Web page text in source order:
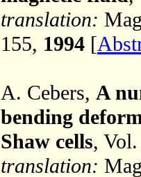
translation:
155, 1994 [
A. Cebers, A
bending
Shaw cells,
translation: